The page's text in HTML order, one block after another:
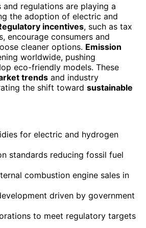
and regulations are playing a
the adoption of electric and
incentives, such as tax
encourage consumers and
cleaner options. Emission
worldwide, pushing
eco-friendly models. These
trends and industry
the shift toward sustainable
for electric and hydrogen
standards reducing fossil fuel
combustion engine sales in
driven by government
to meet regulatory targets